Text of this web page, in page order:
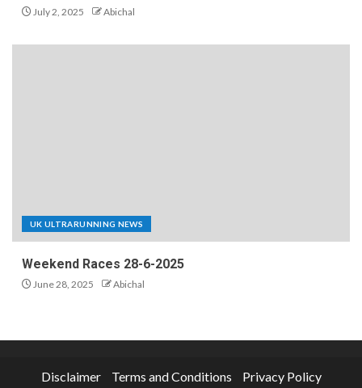
July 2, 2025 Abichal
UK ULTRARUNNING NEWS
Weekend Races 28-6-2025
June 28, 2025 Abichal
Disclaimer Terms and Conditions Privacy Policy